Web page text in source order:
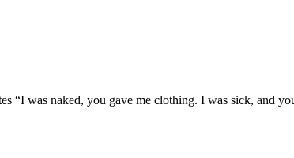
“I was naked, you gave me clothing. I was sick, and